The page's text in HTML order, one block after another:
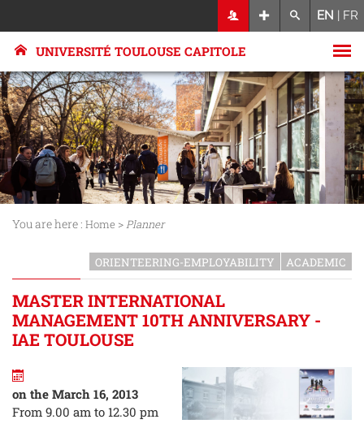
EN | FR
UNIVERSITÉ TOULOUSE CAPITOLE
You are here : Home >Planner
ORIENTEERING-EMPLOYABILITY ACADEMIC
MASTER INTERNATIONAL
MANAGEMENT 10TH ANNIVERSARY -
IAE TOULOUSE
on the March 16, 2013
From 9.00 am to 12.30 pm